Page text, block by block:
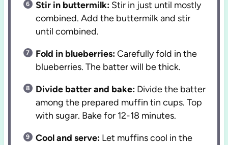
Stir in buttermilk: Stir in just until mostly
combined. Add the buttermilk and stir
until combined.
Fold in blueberries:Carefully fold in the
blueberries. The batter will be thick.
Divide batter and bake: Divide the batter
among the prepared muffin tin cups. Top
with sugar. Bake for 12-18 minutes.
Cool and serve: Let muffins cool in the